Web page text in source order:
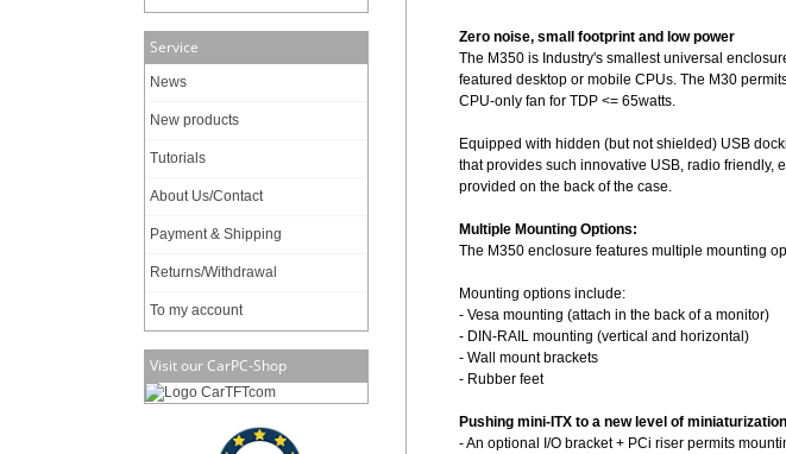
Service
News
New products
Tutorials
About Us/Contact
Payment & Shipping
Returns/Withdrawal
To my account
Visit our CarPC-Shop
Zero noise, small footprint and low power
The M350 is Industry's smallest universal
featured desktop or mobile CPUs. The M30
CPU-only fan for TDP <= 65watts.
Equipped with hidden (but not shielded) USB
that provides such innovative USB, radio friendly,
provided on the back of the case.
Multiple Mounting Options:
The M350 enclosure features multiple mounting
Mounting options include:
- Vesa mounting (attach in the back of a monitor)
- DIN-RAIL mounting (vertical and horizontal)
- Wall mount brackets
- Rubber feet
Pushing mini-ITX to a new level of
- An optional I/O bracket + PCi riser permits